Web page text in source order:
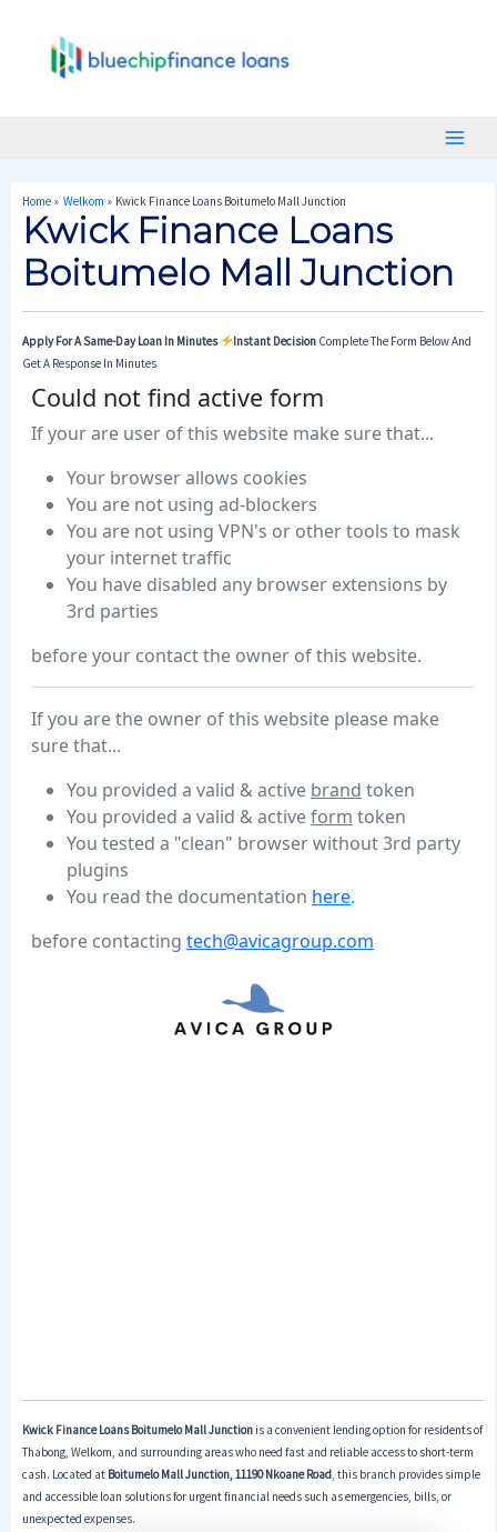
Home Welkom Kwick Finance Loans Boitumelo Mall Junction
Kwick Finance Loans
Boitumelo Mall Junction
Apply For A Same-Day Loan In Minutes Instant Decision Complete The Form Below And
Get A Response In Minutes
Kwick Finance Loans Boitumelo Mall Junctionis a convenient lending option for residents of
Thabong, Welkom, and surrounding areas who need fast and reliable access to short-term
cash. Located at Boitumelo Mall Junction, 11190 Nkoane Road, this branch provides simple
and accessible loan solutions for urgent financial needs such as emergencies, bills, or
unexpected expenses.
Navigation